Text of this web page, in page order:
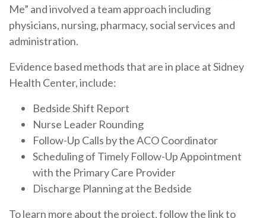
Me” and involved a team approach including
physicians, nursing, pharmacy, social services and
administration.
Evidence based methods that are in place at Sidney
Health Center, include:
Bedside Shift Report
Nurse Leader Rounding
Follow-Up Calls by the ACO Coordinator
Scheduling of Timely Follow-Up Appointment
with the Primary Care Provider
Discharge Planning at the Bedside
To learn more about the project, follow the link to